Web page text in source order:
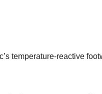
temperature-reactive